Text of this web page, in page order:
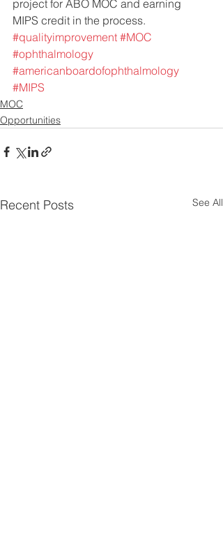
project for ABO MOC and earning
MIPS credit in the process.
#qualityimprovement #MOC
#ophthalmology
#americanboardofophthalmology
#MIPS
MOC
Opportunities
Recent Posts See All